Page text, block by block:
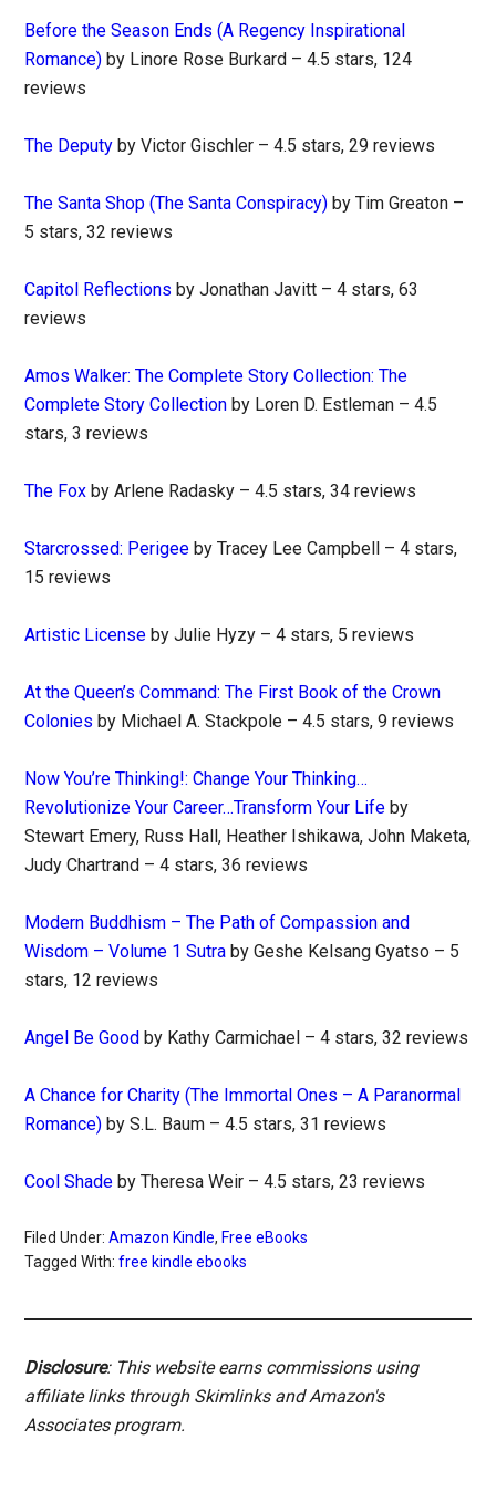
Before the Season Ends (A Regency Inspirational
Romance) by Linore Rose Burkard – 4.5 stars, 124
reviews
The Deputy by Victor Gischler – 4.5 stars, 29 reviews
The Santa Shop (The Santa Conspiracy) by Tim Greaton –
5 stars, 32 reviews
Capitol Reflections by Jonathan Javitt – 4 stars, 63
reviews
Amos Walker: The Complete Story Collection: The
Complete Story Collection by Loren D. Estleman – 4.5
stars, 3 reviews
The Fox by Arlene Radasky – 4.5 stars, 34 reviews
Starcrossed: Perigee by Tracey Lee Campbell – 4 stars,
15 reviews
Artistic License by Julie Hyzy – 4 stars, 5 reviews
At the Queen’s Command: The First Book of the Crown
Colonies by Michael A. Stackpole – 4.5 stars, 9 reviews
Now You’re Thinking!: Change Your Thinking…
Revolutionize Your Career…Transform Your Life by
Stewart Emery, Russ Hall, Heather Ishikawa, John Maketa,
Judy Chartrand – 4 stars, 36 reviews
Modern Buddhism – The Path of Compassion and
Wisdom – Volume 1 Sutra by Geshe Kelsang Gyatso – 5
stars, 12 reviews
Angel Be Good by Kathy Carmichael – 4 stars, 32 reviews
A Chance for Charity (The Immortal Ones – A Paranormal
Romance) by S.L. Baum – 4.5 stars, 31 reviews
Cool Shade by Theresa Weir – 4.5 stars, 23 reviews
Filed Under:Amazon Kindle, Free eBooks
Tagged With:free kindle ebooks
Disclosure: This website earns commissions using
affiliate links through Skimlinks and Amazon's
Associates program.